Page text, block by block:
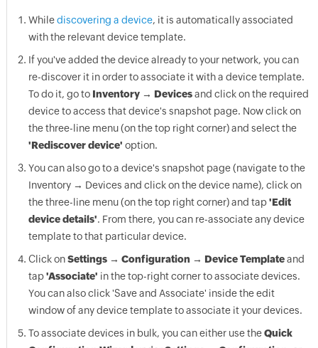
Whilediscovering a device, it is automatically associated
with the relevant device template.
If you've added the device already to your network, you can
re-discover it in order to associate it with a device template.
To do it, go to Inventory → Devicesand click on the required
device to access that device's snapshot page. Now click on
the three-line menu (on the top right corner) and select the
'Rediscover device' option.
You can also go to a device's snapshot page (navigate to the
Inventory → Devices and click on the device name), click on
the three-line menu (on the top right corner) and tap'Edit
device details'. From there, you can re-associate any device
template to that particular device.
Click onSettings → Configuration → Device Templateand
tap'Associate' in the top-right corner to associate devices.
You can also click 'Save and Associate' inside the edit
window of any device template to associate it your devices.
To associate devices in bulk, you can either use theQuick